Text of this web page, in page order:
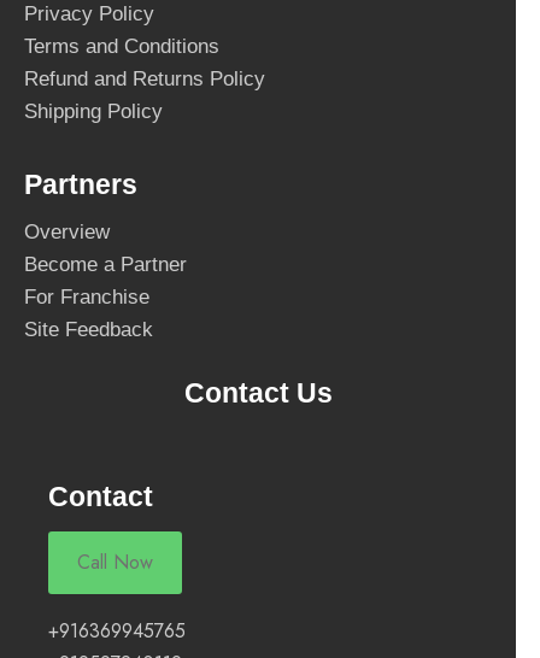
Privacy Policy
Terms and Conditions
Refund and Returns Policy
Shipping Policy
Partners
Overview
Become a Partner
For Franchise
Site Feedback
Contact Us
Contact
Call Now
+916369945765